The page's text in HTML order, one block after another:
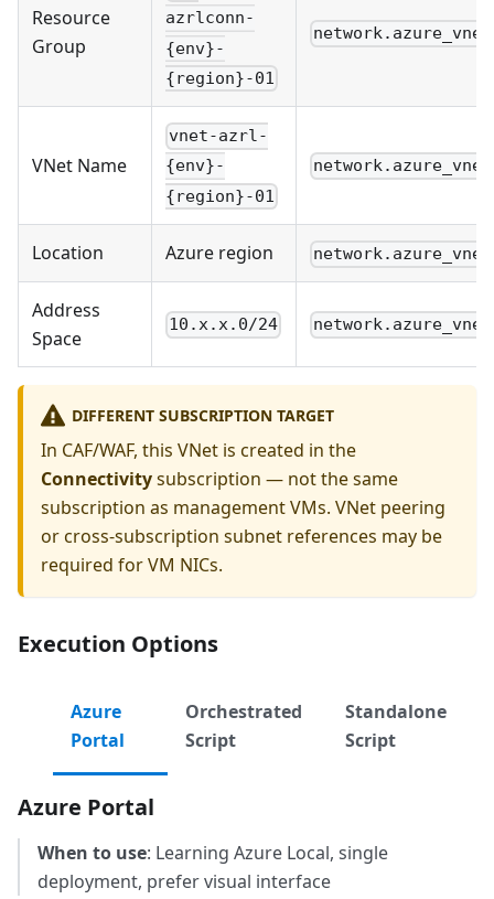
Resource
Group
azrlconn-
{env}-
{region}-01
VNet Name
vnet-azrl-
{env}-
{region}-01
Location Azure region
Address
Space
10.x.x.0/24
DIFFERENT SUBSCRIPTION TARGET
In CAF/WAF, this VNet is created in the
Connectivitysubscription — not the same
subscription as management VMs. VNet peering
or cross-subscription subnet references may be
required for VM NICs.
Execution Options
Azure
Portal
Orchestrated
Script
Standalone
Script
Azure Portal
When to use: Learning Azure Local, single
deployment, prefer visual interface